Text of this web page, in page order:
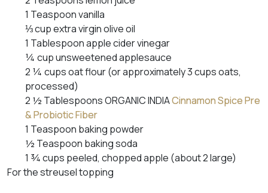
1 Teaspoon vanilla
⅓ cup extra virgin olive oil
1 Tablespoon apple cider vinegar
¼ cup unsweetened applesauce
2 ¼ cups oat flour (or approximately 3 cups oats,
processed)
2 ½ Tablespoons ORGANIC INDIACinnamon Spice Pre
& Probiotic Fiber
1 Teaspoon baking powder
½ Teaspoon baking soda
1 ¾ cups peeled, chopped apple (about 2 large)
For the streusel topping